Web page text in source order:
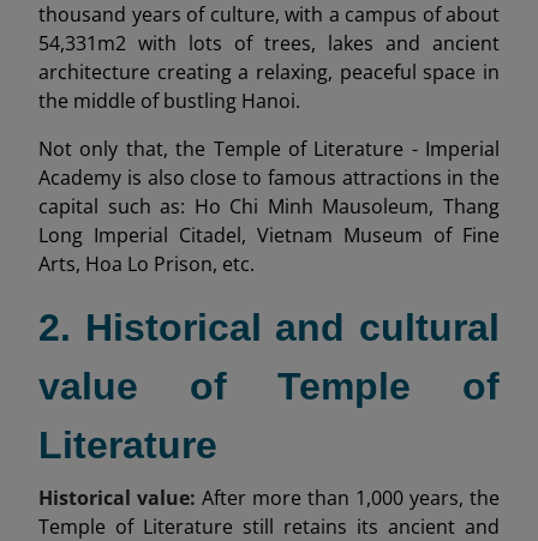
thousand years of culture, with a campus of about
54,331m2 with lots of trees, lakes and ancient
architecture creating a relaxing, peaceful space in
the middle of bustling Hanoi.
Not only that, the Temple of Literature - Imperial
Academy is also close to famous attractions in the
capital such as: Ho Chi Minh Mausoleum, Thang
Long Imperial Citadel, Vietnam Museum of Fine
Arts, Hoa Lo Prison, etc.
2. Historical and cultural
value of Temple of
Literature
Historical value: After more than 1,000 years, the
Temple of Literature still retains its ancient and